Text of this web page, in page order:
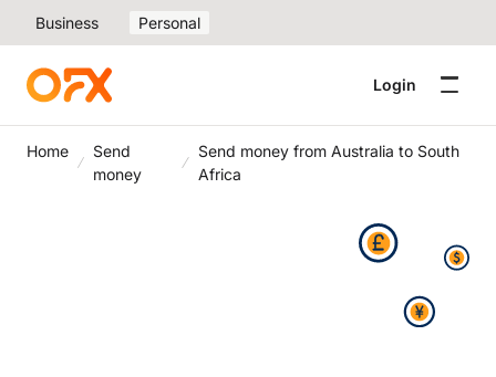
Business Personal
Login
Home
Send
money
Send money from Australia to South
Africa